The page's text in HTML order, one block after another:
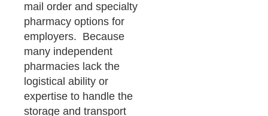
mail order and specialty
pharmacy options for
employers. Because
many independent
pharmacies lack the
logistical ability or
expertise to handle the
storage and transport